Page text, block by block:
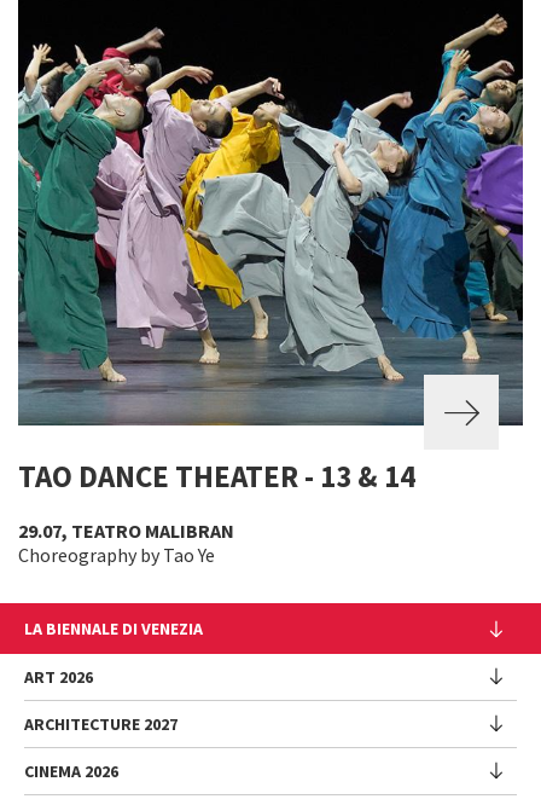
TAO DANCE THEATER - 13 & 14
29.07, TEATRO MALIBRAN
Choreography by Tao Ye
LA BIENNALE DI VENEZIA
The Organization
Management
History
Venues
ART 2026
Exhibition
Introduction by Pietrangelo Buttafuoco
ARCHITECTURE 2027
Exhibition
CINEMA 2026